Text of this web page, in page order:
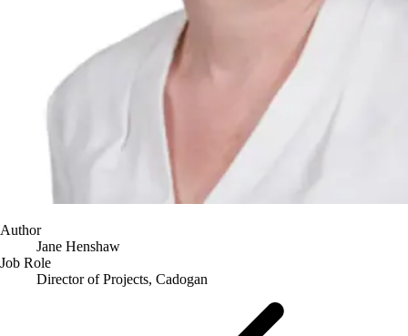
Author
Jane Henshaw
Job Role
Director of Projects, Cadogan